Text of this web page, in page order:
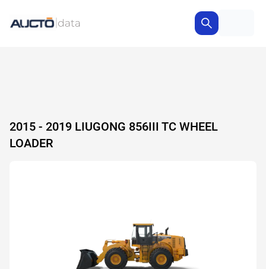
2015 - 2019 LIUGONG 856III TC WHEEL
LOADER